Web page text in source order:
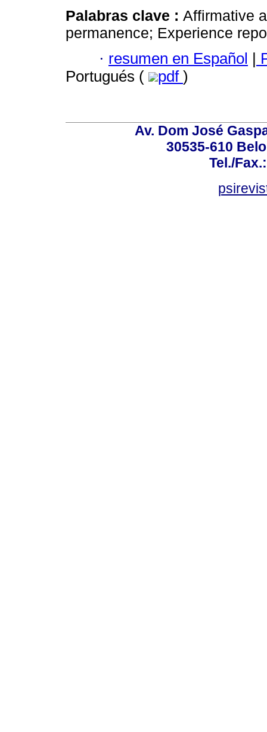
Palabras clave : Affirmative
permanence; Experience
· resumen en Español |
Portugués (
pdf )
Av. Dom José
30535-610
Tel./